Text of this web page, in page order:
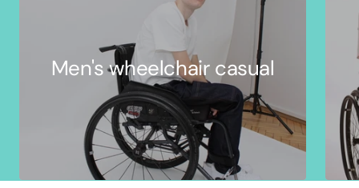
Men's wheelchair casual